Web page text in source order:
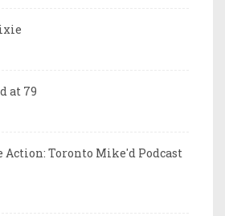
at 79
Action: Toronto Mike'd Podcast